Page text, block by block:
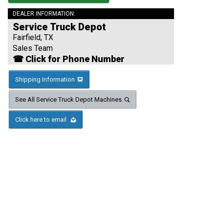
DEALER INFORMATION:
Service Truck Depot
Fairfield, TX
Sales Team
☎ Click for Phone Number
Shipping Information
See All Service Truck Depot Machines
Click here to email